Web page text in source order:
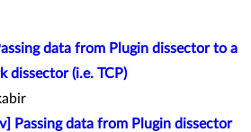
data from Plugin dissector to a
dissector (i.e. TCP)
Passing data from Plugin dissector